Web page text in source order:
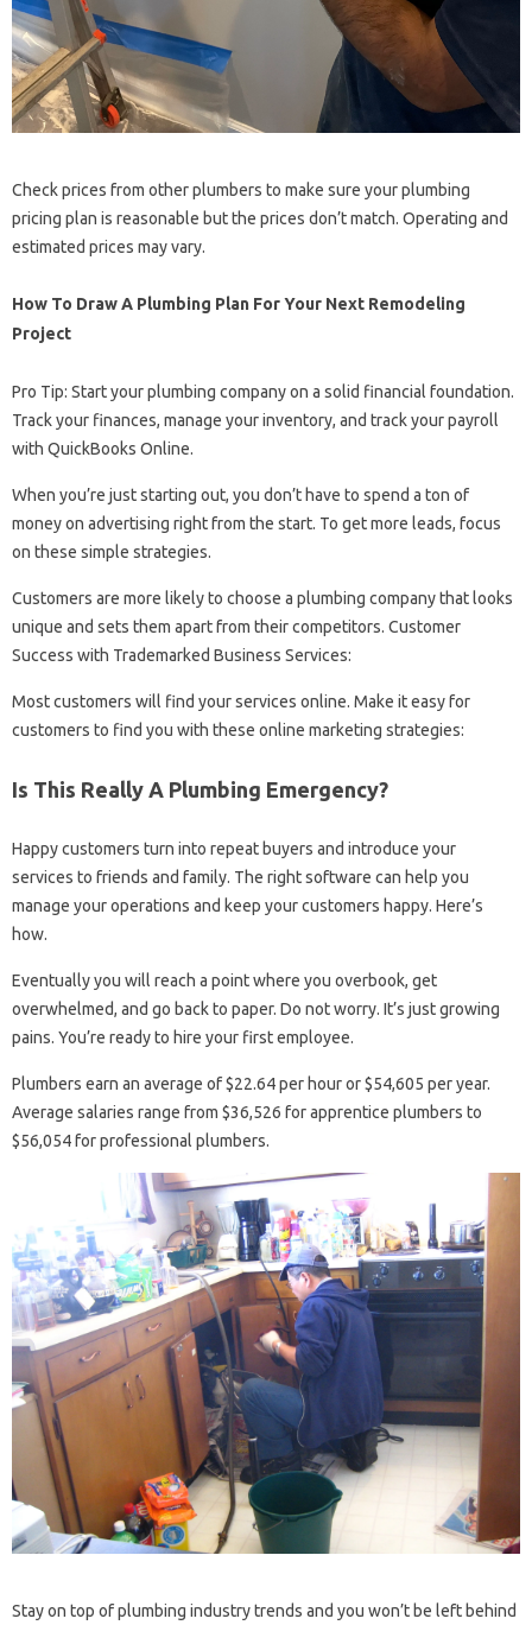
Check prices from other plumbers to make sure your plumbing
pricing plan is reasonable but the prices don’t match. Operating and
estimated prices may vary.
How To Draw A Plumbing Plan For Your Next Remodeling
Project
Pro Tip: Start your plumbing company on a solid financial foundation.
Track your finances, manage your inventory, and track your payroll
with QuickBooks Online.
When you’re just starting out, you don’t have to spend a ton of
money on advertising right from the start. To get more leads, focus
on these simple strategies.
Customers are more likely to choose a plumbing company that looks
unique and sets them apart from their competitors. Customer
Success with Trademarked Business Services:
Most customers will find your services online. Make it easy for
customers to find you with these online marketing strategies:
Is This Really A Plumbing Emergency?
Happy customers turn into repeat buyers and introduce your
services to friends and family. The right software can help you
manage your operations and keep your customers happy. Here’s
how.
Eventually you will reach a point where you overbook, get
overwhelmed, and go back to paper. Do not worry. It’s just growing
pains. You’re ready to hire your first employee.
Plumbers earn an average of $22.64 per hour or $54,605 ​​per year.
Average salaries range from $36,526 for apprentice plumbers to
$56,054 for professional plumbers.
Stay on top of plumbing industry trends and you won’t be left behind